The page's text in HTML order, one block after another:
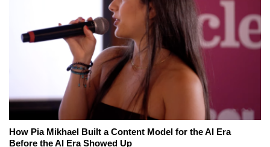
How Pia Mikhael Built a Content Model for the AI Era
Before the AI Era Showed Up